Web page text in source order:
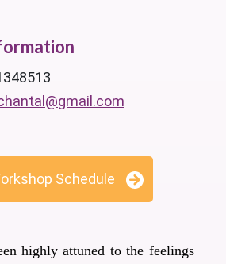
Schedule
highly attuned to the feelings